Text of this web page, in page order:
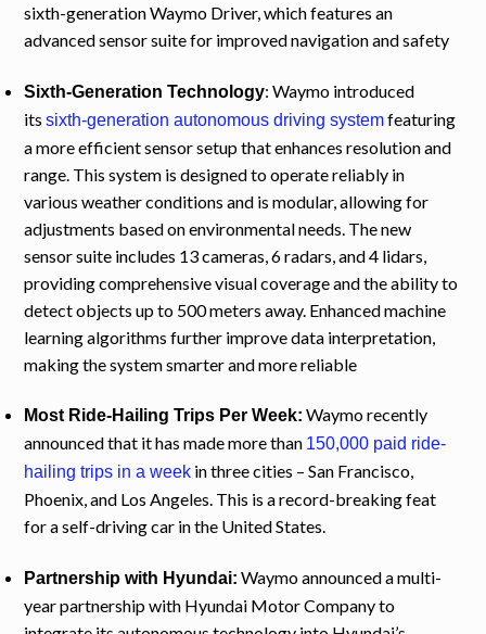
sixth-generation Waymo Driver, which features an
advanced sensor suite for improved navigation and safety
Sixth-Generation Technology: Waymo introduced
itssixth-generation autonomous driving systemfeaturing
a more efficient sensor setup that enhances resolution and
range. This system is designed to operate reliably in
various weather conditions and is modular, allowing for
adjustments based on environmental needs. The new
sensor suite includes 13 cameras, 6 radars, and 4 lidars,
providing comprehensive visual coverage and the ability to
detect objects up to 500 meters away. Enhanced machine
learning algorithms further improve data interpretation,
making the system smarter and more reliable
Most Ride-Hailing Trips Per Week: Waymo recently
announced that it has made more than 150,000 paid ride-
hailing trips in a week in three cities – San Francisco,
Phoenix, and Los Angeles. This is a record-breaking feat
for a self-driving car in the United States.
Partnership with Hyundai: Waymo announced a multi-
year partnership with Hyundai Motor Company to